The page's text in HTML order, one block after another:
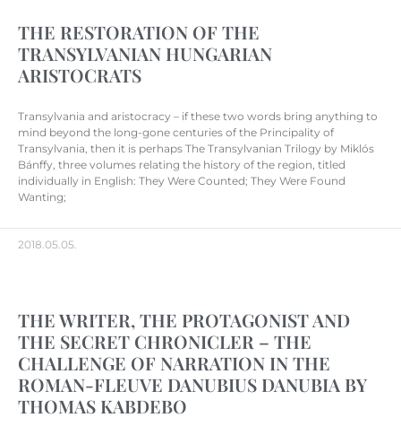
THE RESTORATION OF THE
TRANSYLVANIAN HUNGARIAN
ARISTOCRATS
Transylvania and aristocracy – if these two words bring anything to
mind beyond the long-gone centuries of the Principality of
Transylvania, then it is perhaps The Transylvanian Trilogy by Miklós
Bánffy, three volumes relating the history of the region, titled
individually in English: They Were Counted; They Were Found
Wanting;
2018.05.05.
THE WRITER, THE PROTAGONIST AND
THE SECRET CHRONICLER – THE
CHALLENGE OF NARRATION IN THE
ROMAN-FLEUVE DANUBIUS DANUBIA BY
THOMAS KABDEBO